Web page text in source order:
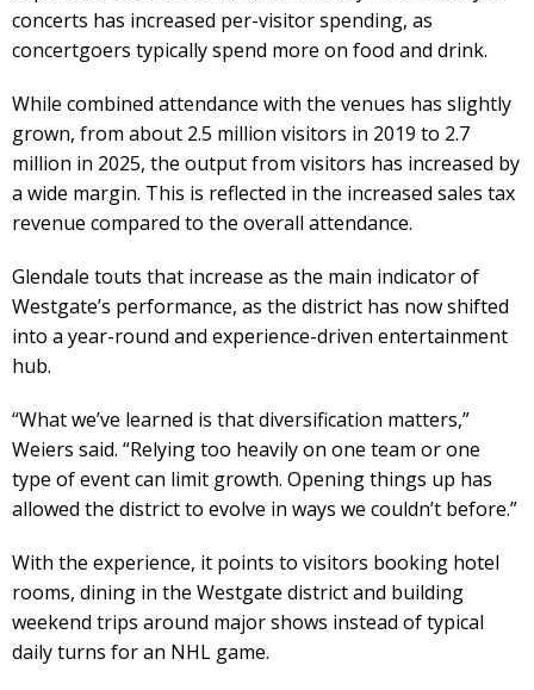
concerts has increased per-visitor spending, as
concertgoers typically spend more on food and drink.
While combined attendance with the venues has slightly
grown, from about 2.5 million visitors in 2019 to 2.7
million in 2025, the output from visitors has increased by
a wide margin. This is reflected in the increased sales tax
revenue compared to the overall attendance.
Glendale touts that increase as the main indicator of
Westgate’s performance, as the district has now shifted
into a year-round and experience-driven entertainment
hub.
“What we’ve learned is that diversification matters,”
Weiers said. “Relying too heavily on one team or one
type of event can limit growth. Opening things up has
allowed the district to evolve in ways we couldn’t before.”
With the experience, it points to visitors booking hotel
rooms, dining in the Westgate district and building
weekend trips around major shows instead of typical
daily turns for an NHL game.